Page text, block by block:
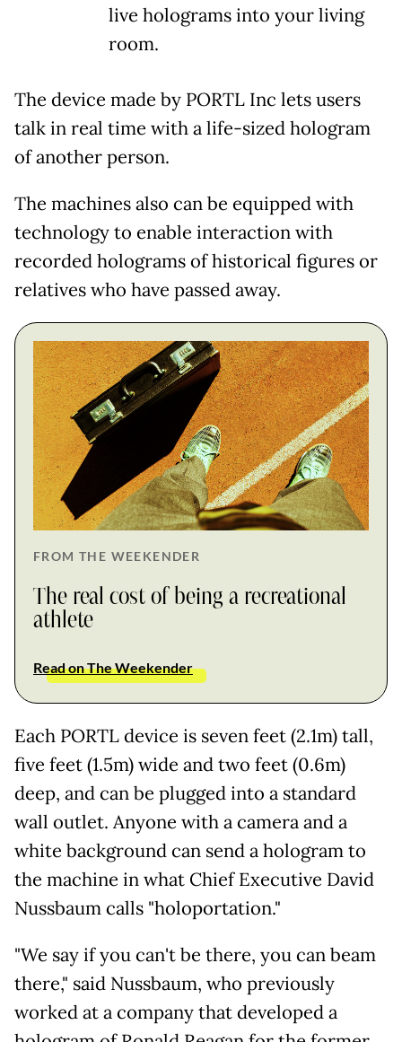
live holograms into your living
room.
The device made by PORTL Inc lets users
talk in real time with a life-sized hologram
of another person.
The machines also can be equipped with
technology to enable interaction with
recorded holograms of historical figures or
relatives who have passed away.
FROM THE WEEKENDER
The real cost of being a recreational
athlete
Read on The Weekender
Each PORTL device is seven feet (2.1m) tall,
five feet (1.5m) wide and two feet (0.6m)
deep, and can be plugged into a standard
wall outlet. Anyone with a camera and a
white background can send a hologram to
the machine in what Chief Executive David
Nussbaum calls "holoportation."
"We say if you can't be there, you can beam
there," said Nussbaum, who previously
worked at a company that developed a